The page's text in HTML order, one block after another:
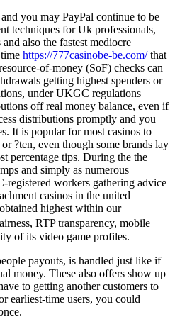
you may PayPal continue to be
techniques for Uk professionals,
also the fastest mediocre
https://777casinobe-be.com/that
of-money (SoF) checks can
getting highest spenders or
under UKGC regulations
off real money balance, even if
distributions promptly and you
It is popular for most casinos to
?ten, even though some brands lay
percentage tips. During the the
and simply as numerous
workers gathering advice
casinos in the united
highest within our
RTP transparency, mobile
of its video game profiles.
payouts, is handled just like if
money. These also offers show up
to getting another customers to
earliest-time users, you could